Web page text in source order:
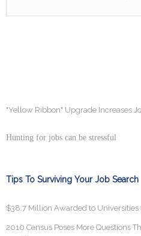
"Yellow Ribbon" Upgrade Increases
Hunting for jobs can be stressful
Tips To Surviving Your Job Search
$38.7 Million Awarded to
2010 Census Poses More Questions